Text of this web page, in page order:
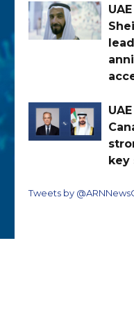
key
Tweets by